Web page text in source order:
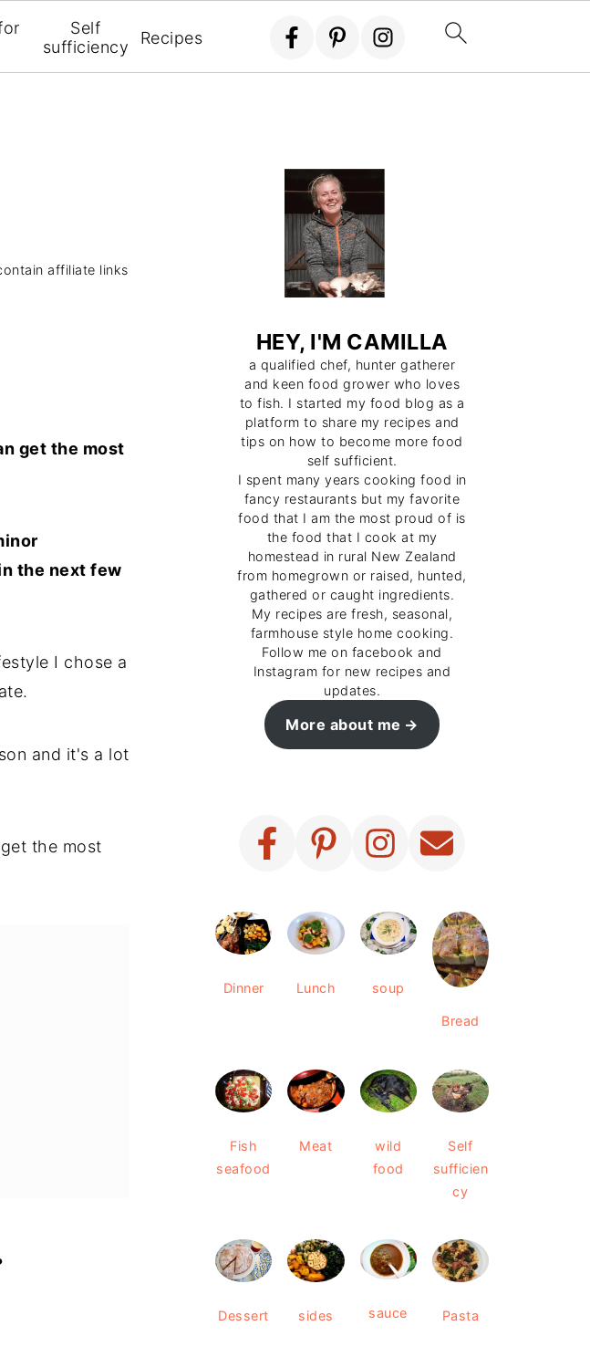
of your homegrown veggies all year around It's not hard, time
equipment. I can explain how in the next few minutes.
Self
sufficiency
Recipes
affiliate links
get the most
the next few
I chose a
and it's a lot
the most
HEY, I'M CAMILLA
a qualified chef, hunter gatherer
and keen food grower who loves
to fish. I started my food blog as a
platform to share my recipes and
tips on how to become more food
self sufficient.
I spent many years cooking food in
fancy restaurants but my favorite
food that I am the most proud of is
the food that I cook at my
homestead in rural New Zealand
from homegrown or raised, hunted,
gathered or caught ingredients.
My recipes are fresh, seasonal,
farmhouse style home cooking.
Follow me on facebook and
Instagram for new recipes and
updates.
More about me
Dinner Lunch soup
Bread
Fish
seafood
Meat
wild
food
Self
sufficien
cy
Dessert sides sauce Pasta